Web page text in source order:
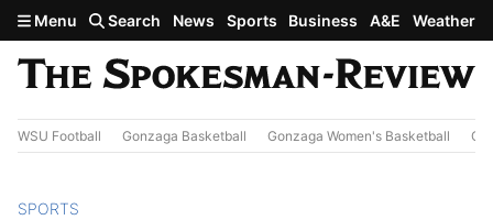
Skip to main content
Menu Search News Sports Business A&E Weather
WSU Football Gonzaga Basketball Gonzaga Women's Basketball
SPORTS